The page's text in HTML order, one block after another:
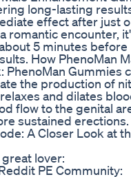
long-lasting
effect after just
romantic encounter,
5 minutes before
How PhenoMan
PhenoMan Gummies
the production of
and dilates
flow to the genital
sustained erections.
A Closer Look at
lover:
PE Community: